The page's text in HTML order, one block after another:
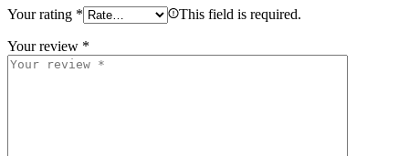
Your rating * This field is required.
Your review *